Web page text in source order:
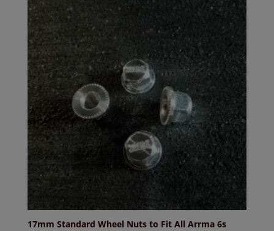
17mm Standard Wheel Nuts to Fit All Arrma 6s